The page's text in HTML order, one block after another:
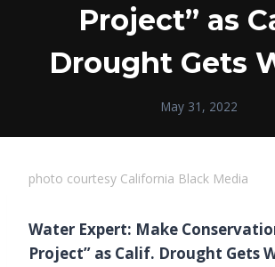
Project” as
Drought Gets
May 31, 2022
photo courtesy California Black Media
Water Expert: Make
Project” as Calif. Drought Gets